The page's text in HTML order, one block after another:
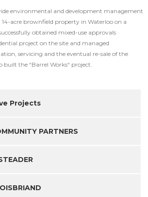
environmental and development management
14-acre brownfield property in Waterloo on a
obtained mixed-use approvals
project on the site and managed
servicing and the eventual re-sale of the
the “Barrel Works“ project.
Projects
PARTNERS